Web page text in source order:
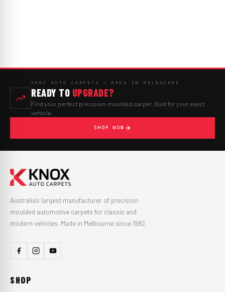
KNOX AUTO CARPETS — MADE IN MELBOURNE
READY TO UPGRADE?
Find your perfect precision-moulded carpet. Built for your exact
vehicle.
SHOP NOW
Australia's largest manufacturer of precision
moulded automotive carpets for classic and
modern vehicles. Made in Melbourne since 1982.
SHOP